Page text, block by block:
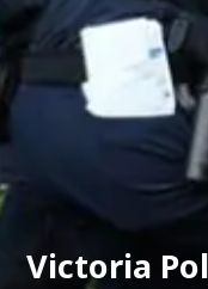
Victoria